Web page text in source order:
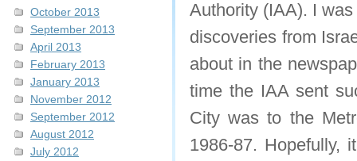
October 2013
September 2013
April 2013
February 2013
January 2013
November 2012
September 2012
August 2012
July 2012
Authority (IAA). I
discoveries from
about in the
time the IAA sent
City was to the
1986-87. Hopefully,